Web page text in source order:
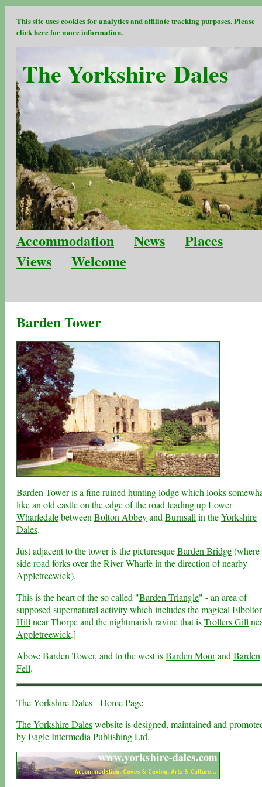
This site uses cookies for analytics and affiliate tracking purposes. Please
click herefor more information.
The Yorkshire Dales
Accommodation News
Places
Views
Welcome
Barden Tower
Barden Tower is a fine ruined hunting lodge which looks
like an old castle on the edge of the road leading upLower
WharfedalebetweenBolton AbbeyandBurnsallin theYorkshire
Dales.
Just adjacent to the tower is the picturesqueBarden Bridge(where
side road forks over the River Wharfe in the direction of nearby
Appletreewick).
This is the heart of the so called "Barden Triangle" - an area of
supposed supernatural activity which includes the magical
Hillnear Thorpe and the nightmarish ravine that isTrollers Gill
Appletreewick.]
Above Barden Tower, and to the west isBarden MoorandBarden
Fell.
The Yorkshire Dales - Home Page
The Yorkshire Daleswebsite is designed, maintained and
byEagle Intermedia Publishing Ltd.